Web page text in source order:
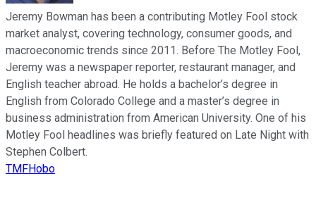
Jeremy Bowman has been a contributing Motley Fool stock
market analyst, covering technology, consumer goods, and
macroeconomic trends since 2011. Before The Motley Fool,
Jeremy was a newspaper reporter, restaurant manager, and
English teacher abroad. He holds a bachelor’s degree in
English from Colorado College and a master’s degree in
business administration from American University. One of his
Motley Fool headlines was briefly featured on Late Night with
Stephen Colbert.
TMFHobo